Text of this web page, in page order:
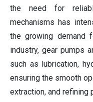
the need for
mechanisms has
the growing demand
industry, gear pumps
such as lubrication,
ensuring the smooth
extraction, and refining